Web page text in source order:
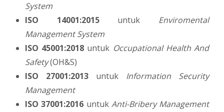
System
ISO 14001:2015untuk Enviromental
Management System
ISO 45001:2018 untuk Occupational Health And
Safety(OH&S)
ISO 27001:2013 untuk Information Security
Management
ISO 37001:2016 untuk Anti-Bribery Management